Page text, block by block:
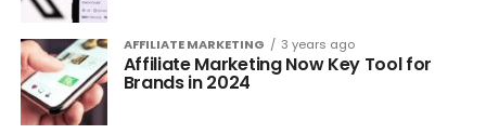
AFFILIATE MARKETING 3 years ago
Affiliate Marketing Now Key Tool for
Brands in 2024